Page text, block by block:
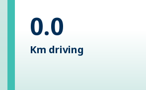
0.0
Km driving